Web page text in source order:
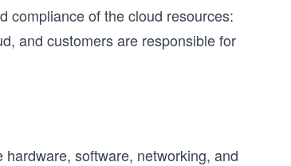
compliance of the cloud resources:
and customers are responsible for
software, networking, and